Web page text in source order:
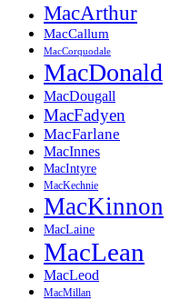
MacArthur
MacCallum
MacCorquodale
MacDonald
MacDougall
MacFadyen
MacFarlane
MacInnes
MacIntyre
MacKechnie
MacKinnon
MacLaine
MacLean
MacLeod
MacMillan